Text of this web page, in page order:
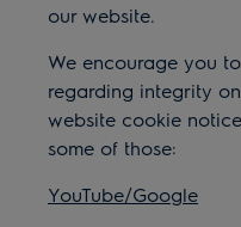
our website.
We encourage you
regarding integrity
website cookie
some of those:
YouTube/Google